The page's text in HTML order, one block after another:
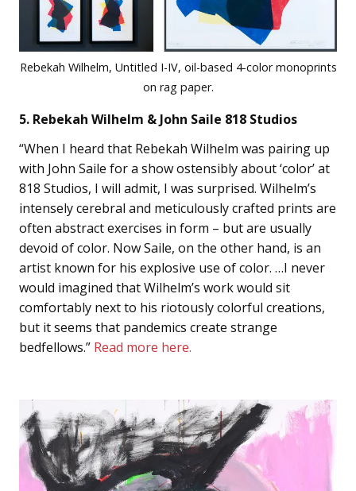
Rebekah Wilhelm, Untitled I-IV, oil-based 4-color monoprints
on rag paper.
5. Rebekah Wilhelm & John Saile 818 Studios
“When I heard that Rebekah Wilhelm was pairing up
with John Saile for a show ostensibly about ‘color’ at
818 Studios, I will admit, I was surprised. Wilhelm’s
intensely cerebral and meticulously crafted prints are
often abstract exercises in form – but are usually
devoid of color. Now Saile, on the other hand, is an
artist known for his explosive use of color. …I never
would imagined that Wilhelm’s work would sit
comfortably next to his riotously colorful creations,
but it seems that pandemics create strange
bedfellows.” Read more here.